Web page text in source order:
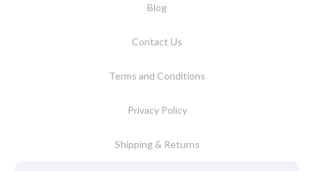
Blog
Contact Us
Terms and Conditions
Privacy Policy
Shipping & Returns